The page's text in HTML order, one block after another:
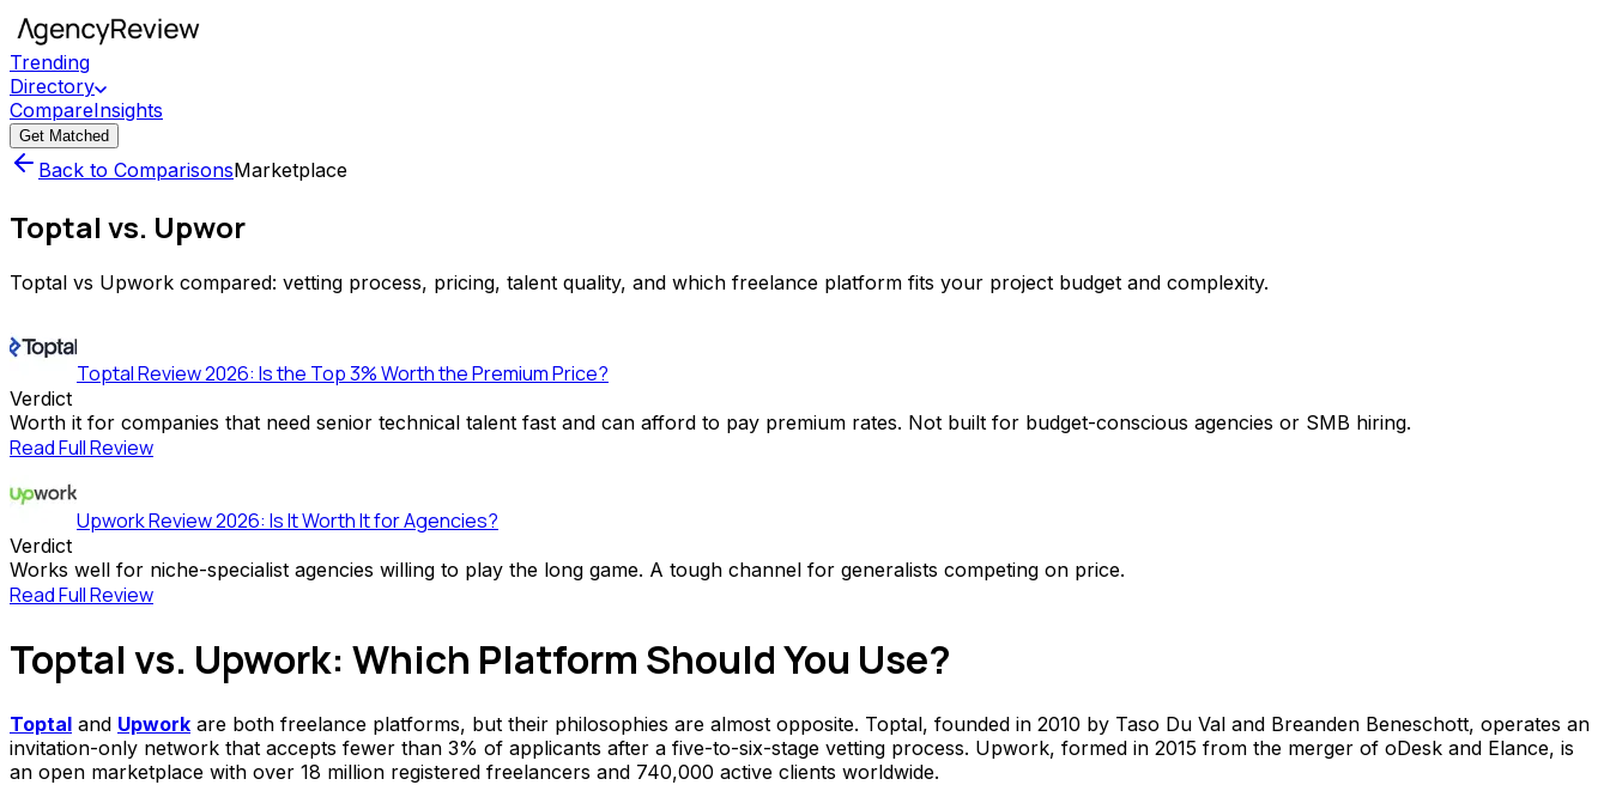
Trending
Directory
CompareInsights
Get Matched
Back to ComparisonsMarketplace
Toptal vs. Upwor
Toptal vs Upwork compared: vetting process, pricing, talent quality, and which freelance platform fits your project budget and complexity.
Toptal Review 2026: Is the Top 3% Worth the Premium Price?
Verdict
Worth it for companies that need senior technical talent fast and can afford to pay premium rates. Not built for budget-conscious agencies or SMB hiring.
Read Full Review
Upwork Review 2026: Is It Worth It for Agencies?
Verdict
Works well for niche-specialist agencies willing to play the long game. A tough channel for generalists competing on price.
Read Full Review
Toptal vs. Upwork: Which Platform Should You Use?
Toptal and Upwork are both freelance platforms, but their philosophies are almost opposite. Toptal, founded in 2010 by Taso Du Val and Breanden Beneschott, operates an
invitation-only network that accepts fewer than 3% of applicants after a five-to-six-stage vetting process. Upwork, formed in 2015 from the merger of oDesk and Elance, is
an open marketplace with over 18 million registered freelancers and 740,000 active clients worldwide.